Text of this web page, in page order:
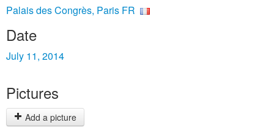
Palais des Congrès, Paris FR
Date
July 11, 2014
Pictures
Add a picture